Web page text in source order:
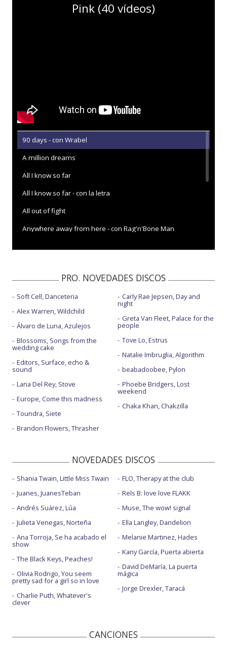
Pink (40 vídeos)
90 days - con Wrabel
A million dreams
All I know so far
All I know so far - con la letra
All out of fight
Anywhere away from here - con Rag'n'Bone Man
Beautiful trauma - Saturday Night Live
Can we pretend - con Cash Cash - animado
Can we pretend - con CashCash - con la letra
Hurts 2B human - con Khalid
Hurts 2B human - con Khalid - con la letra
Hustle - con la letra
Hustle - Jimmy Kimmel Live!
Irrelevant
Just like fire - con la letra
Just like fire - en Billboard Music Awards 2016
Never gonna not dance again
Never gonna not dance again - AMAs 2022
One too many - con Keith Urban
Setting the world on fire - con Kenny Chesney
Trustfall
Walk me home
PRO. NOVEDADES DISCOS
Soft Cell, Danceteria
Alex Warren, Wildchild
Álvaro de Luna, Azulejos
Blossoms, Songs from the
wedding cake
Editors, Surface, echo &
sound
Lana Del Rey, Stove
Europe, Come this madness
Toundra, Siete
Brandon Flowers, Thrasher
Carly Rae Jepsen, Day and
night
Greta Van Fleet, Palace for the
people
Tove Lo, Estrus
Natalie Imbruglia, Algorithm
beabadoobee, Pylon
Phoebe Bridgers, Lost
weekend
Chaka Khan, Chakzilla
NOVEDADES DISCOS
Shania Twain, Little Miss Twain
Juanes, JuanesTeban
Andrés Suárez, Lúa
Julieta Venegas, Norteña
Ana Torroja, Se ha acabado el
show
The Black Keys, Peaches!
Olivia Rodrigo, You seem
pretty sad for a girl so in love
Charlie Puth, Whatever's
clever
FLO, Therapy at the club
Rels B: love love FLAKK
Muse, The wow! signal
Ella Langley, Dandelion
Melanie Martinez, Hades
Kany García, Puerta abierta
David DeMaría, La puerta
mágica
Jorge Drexler, Taracá
CANCIONES